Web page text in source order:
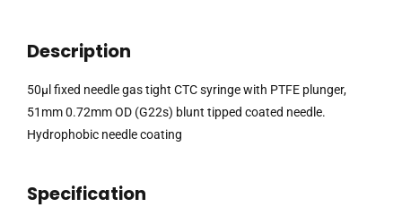
syringe
plunger,
OD
Description
50µl fixed needle gas tight CTC syringe with PTFE plunger,
51mm 0.72mm OD (G22s) blunt tipped coated needle.
Hydrophobic needle coating
Specification